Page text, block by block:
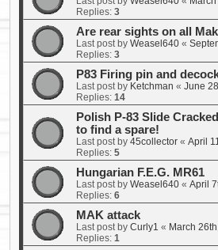
Replies: 3
Are rear sights on all
Last post by Weasel640 «
Replies: 3
P83 Firing pin and
Last post by Ketchman « June
Replies: 14
Polish P-83 Slide
to find a spare!
Last post by 45collector « April
Replies: 5
Hungarian F.E.G. MR61
Last post by Weasel640 « April
Replies: 6
MAK attack
Last post by Curly1 « March
Replies: 1